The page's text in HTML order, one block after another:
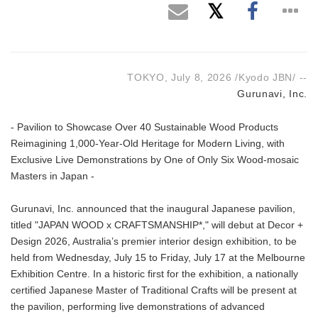
TOKYO, July 8, 2026 /Kyodo JBN/ --
Gurunavi, Inc.
- Pavilion to Showcase Over 40 Sustainable Wood Products
Reimagining 1,000-Year-Old Heritage for Modern Living, with
Exclusive Live Demonstrations by One of Only Six Wood-mosaic
Masters in Japan -
Gurunavi, Inc. announced that the inaugural Japanese pavilion,
titled "JAPAN WOOD x CRAFTSMANSHIP*," will debut at Decor +
Design 2026, Australia’s premier interior design exhibition, to be
held from Wednesday, July 15 to Friday, July 17 at the Melbourne
Exhibition Centre. In a historic first for the exhibition, a nationally
certified Japanese Master of Traditional Crafts will be present at
the pavilion, performing live demonstrations of advanced